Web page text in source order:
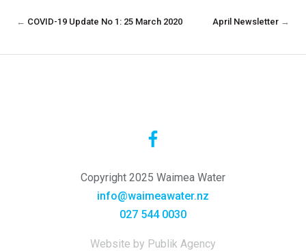
← COVID-19 Update No 1: 25 March 2020 April Newsletter →
Copyright 2025 Waimea Water
info@waimeawater.nz
027 544 0030
Website by Publik Agency